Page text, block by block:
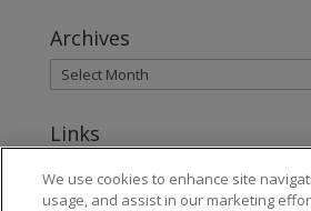
Archives
Links
We use cookies to enhance site
usage, and assist in our marketing